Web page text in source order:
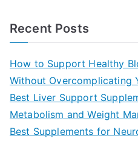
Recent Posts
How to Support Healthy
Without Overcomplicating
Best Liver Support
Metabolism and Weight
Best Supplements for